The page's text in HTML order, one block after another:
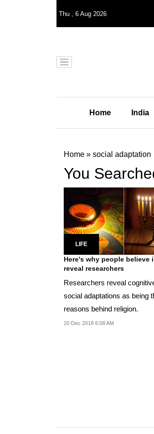
Thu , 6 Aug 2026
Home India
Home » social adaptation
You
LIFE
Here's why people believe
reveal researchers
Researchers reveal
social adaptations as being
reasons behind religion.
20 Dec 2018 6:08 AM